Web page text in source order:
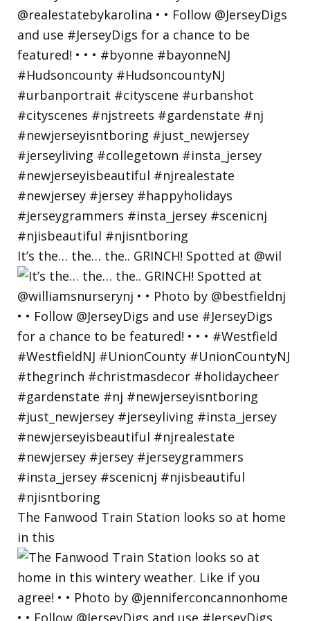
It’s the… the… the.. GRINCH! Spotted at @wil
The Fanwood Train Station looks so at home
in this